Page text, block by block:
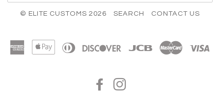
© ELITE CUSTOMS 2026 SEARCH CONTACT US
American Apple Diners Discover Jcb Master
FACEBOOK